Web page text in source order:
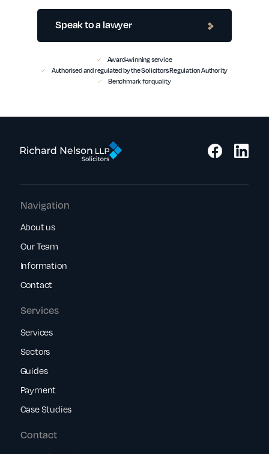
Speak to a lawyer
Award-winning service
Authorised and regulated by the Solicitors Regulation Authority
Benchmark for quality
Services
Services
Sectors
Guides
Payment
Case Studies
Navigation
About us
Our Team
Information
Contact
Contact